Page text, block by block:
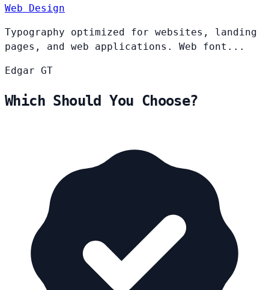
Web Design
Typography optimized for websites, landing
pages, and web applications. Web font...
Edgar GT
Which Should You Choose?